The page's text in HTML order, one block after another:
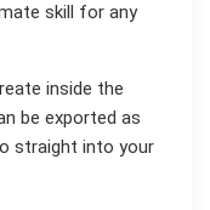
skill for any
inside the
be exported as
straight into your